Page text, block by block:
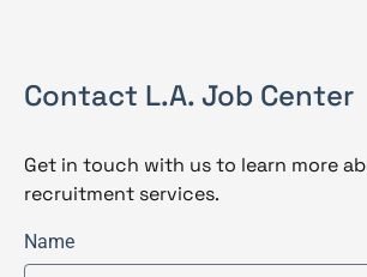
Contact L.A. Job Center
Get in touch with us to learn more
recruitment services.
Name